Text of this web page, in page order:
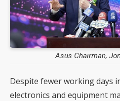
Asus Chairman,
Despite fewer working days
electronics and equipment